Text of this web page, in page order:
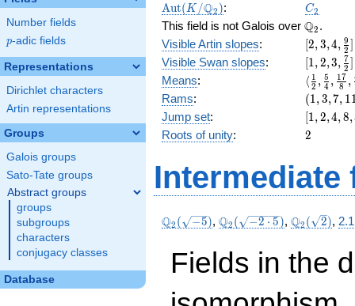
Number fields
p
p-adic fields
Representations
Dirichlet characters
Artin representations
Groups
Galois groups
Sato-Tate groups
Abstract groups
groups
subgroups
characters
conjugacy classes
Database
+ 8
x^{2}
+ 16 x
+ 14
\Aut(K/\Q_{2})
Aut(K /Q2 ): C_2
C2
This field is not Galois over \Q_{2}.
Q2 .
Visible Artin slopes:
[2, 3, 4,
\frac{9}
{2}]
2,3,4, 2
9
Visible Swan slopes:
{2}]
1,2,3, 2
7
Means:
{2},
{4},
{8},
⟨ 2
1 , 4
5 , 8
17 ,
Rams:
(1,
3,
7,
11)
(1,3,7, 1
Jump set:
[1,
2,
32]
1,2,4,8,
Roots of unity: 2
2
Intermediate
\Q_{2}
Q2 ( −5), \Q_{2}
5})
Q2 ( −2 ⋅ 5), \Q_{2}
Q2 ( 2),
Fields in the